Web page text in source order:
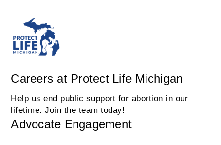
Careers at Protect Life Michigan
Help us end public support for abortion in our
lifetime. Join the team today!
Advocate Engagement